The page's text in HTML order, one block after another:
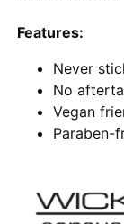
Features:
Never
No
Vegan
Paraben-